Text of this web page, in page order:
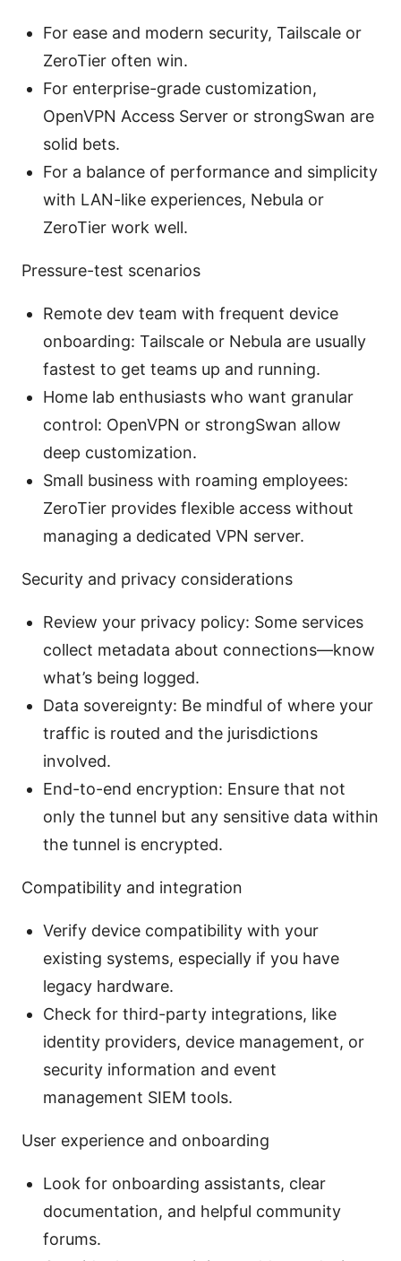
For ease and modern security, Tailscale or
ZeroTier often win.
For enterprise-grade customization,
OpenVPN Access Server or strongSwan are
solid bets.
For a balance of performance and simplicity
with LAN-like experiences, Nebula or
ZeroTier work well.
Pressure-test scenarios
Remote dev team with frequent device
onboarding: Tailscale or Nebula are usually
fastest to get teams up and running.
Home lab enthusiasts who want granular
control: OpenVPN or strongSwan allow
deep customization.
Small business with roaming employees:
ZeroTier provides flexible access without
managing a dedicated VPN server.
Security and privacy considerations
Review your privacy policy: Some services
collect metadata about connections—know
what’s being logged.
Data sovereignty: Be mindful of where your
traffic is routed and the jurisdictions
involved.
End-to-end encryption: Ensure that not
only the tunnel but any sensitive data within
the tunnel is encrypted.
Compatibility and integration
Verify device compatibility with your
existing systems, especially if you have
legacy hardware.
Check for third-party integrations, like
identity providers, device management, or
security information and event
management SIEM tools.
User experience and onboarding
Look for onboarding assistants, clear
documentation, and helpful community
forums.